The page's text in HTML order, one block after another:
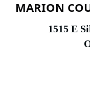
MARION
1515 E